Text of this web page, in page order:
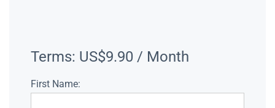
Terms: US$9.90 / Month
First Name: